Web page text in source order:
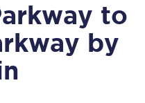
to
by